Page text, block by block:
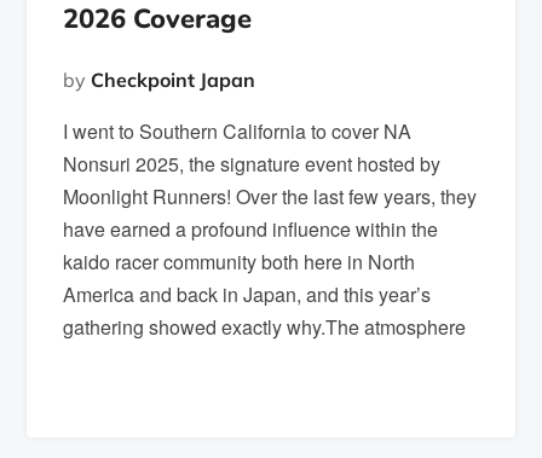
2026 Coverage
by Checkpoint Japan
I went to Southern California to cover NA
Nonsuri 2025, the signature event hosted by
Moonlight Runners! Over the last few years, they
have earned a profound influence within the
kaido racer community both here in North
America and back in Japan, and this year’s
gathering showed exactly why.The atmosphere